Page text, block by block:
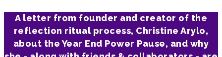
A letter from founder and creator of the
reflection ritual process, Christine Arylo,
about the Year End Power Pause, and why